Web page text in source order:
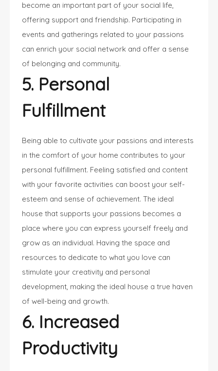
become an important part of your social life,
offering support and friendship. Participating in
events and gatherings related to your passions
can enrich your social network and offer a sense
of belonging and community.
5. Personal
Fulfillment
Being able to cultivate your passions and interests
in the comfort of your home contributes to your
personal fulfillment. Feeling satisfied and content
with your favorite activities can boost your self-
esteem and sense of achievement. The ideal
house that supports your passions becomes a
place where you can express yourself freely and
grow as an individual. Having the space and
resources to dedicate to what you love can
stimulate your creativity and personal
development, making the ideal house a true haven
of well-being and growth.
6. Increased
Productivity